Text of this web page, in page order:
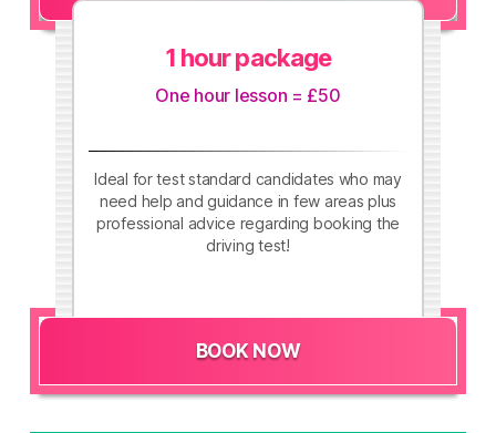
1 hour package
One hour lesson = £50
Ideal for test standard candidates who may
need help and guidance in few areas plus
professional advice regarding booking the
driving test!
BOOK NOW